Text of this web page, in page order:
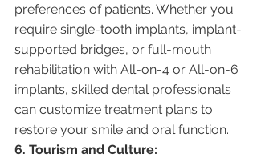
preferences of patients. Whether you
require single-tooth implants, implant-
supported bridges, or full-mouth
rehabilitation with All-on-4 or All-on-6
implants, skilled dental professionals
can customize treatment plans to
restore your smile and oral function.
6. Tourism and Culture: